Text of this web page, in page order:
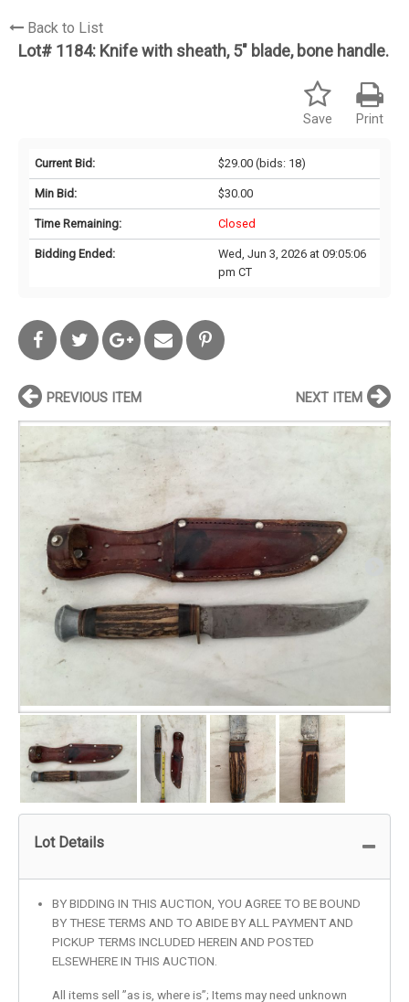
Back to List
Lot# 1184: Knife with sheath, 5" blade, bone handle.
Print
Save
Current Bid: $29.00(bids: 18)
Min Bid: $30.00
Time Remaining: Closed
Bidding Ended:
Wed, Jun 3, 2026 at 09:05:06
pm CT
PREVIOUS ITEM NEXT ITEM
Lot Details
BY BIDDING IN THIS AUCTION, YOU AGREE TO BE BOUND
BY THESE TERMS AND TO ABIDE BY ALL PAYMENT AND
PICKUP TERMS INCLUDED HEREIN AND POSTED
ELSEWHERE IN THIS AUCTION.
All items sell ”as is, where is”; Items may need unknown